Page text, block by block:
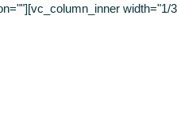
width="1/